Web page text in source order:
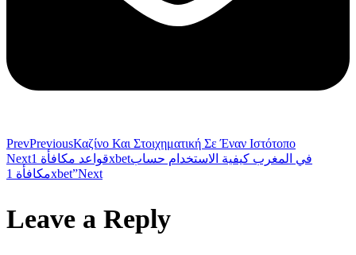
PrevPreviousΚαζίνο Και Στοιχηματική Σε Έναν Ιστότοπο
Nextقواعد مكافأة 1xbetفي المغرب كيفية الاستخدام حساب
مكافأة 1xbet”Next
Leave a Reply